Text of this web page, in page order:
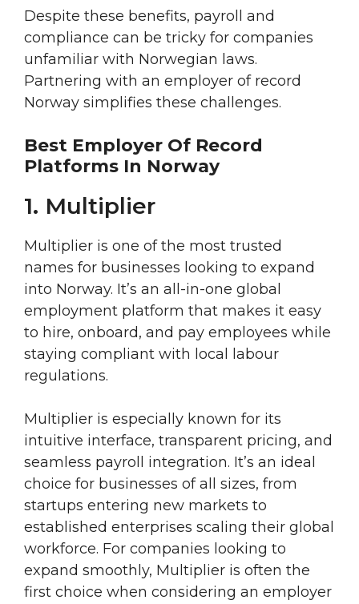
Despite these benefits, payroll and
compliance can be tricky for companies
unfamiliar with Norwegian laws.
Partnering with an employer of record
Norway simplifies these challenges.
Best Employer Of Record
Platforms In Norway
1. Multiplier
Multiplier is one of the most trusted
names for businesses looking to expand
into Norway. It’s an all-in-one global
employment platform that makes it easy
to hire, onboard, and pay employees while
staying compliant with local labour
regulations.
Multiplier is especially known for its
intuitive interface, transparent pricing, and
seamless payroll integration. It’s an ideal
choice for businesses of all sizes, from
startups entering new markets to
established enterprises scaling their global
workforce. For companies looking to
expand smoothly, Multiplier is often the
first choice when considering an employer